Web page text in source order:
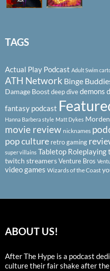
TAGS
Actual Play Podcast Adult Swim
ATH Network Binge
Damage Boostdeep divedemons
fantasy podcast
Hanna Barbera style Matt Dykes
movie review nicknames
pop culture retro gaming
super villains Tabletop Roleplaying
twitch streamersVenture Bros
video games Wizards of the Coast
ABOUT US!
After The Hype is a podcast
culture their fair shake after the